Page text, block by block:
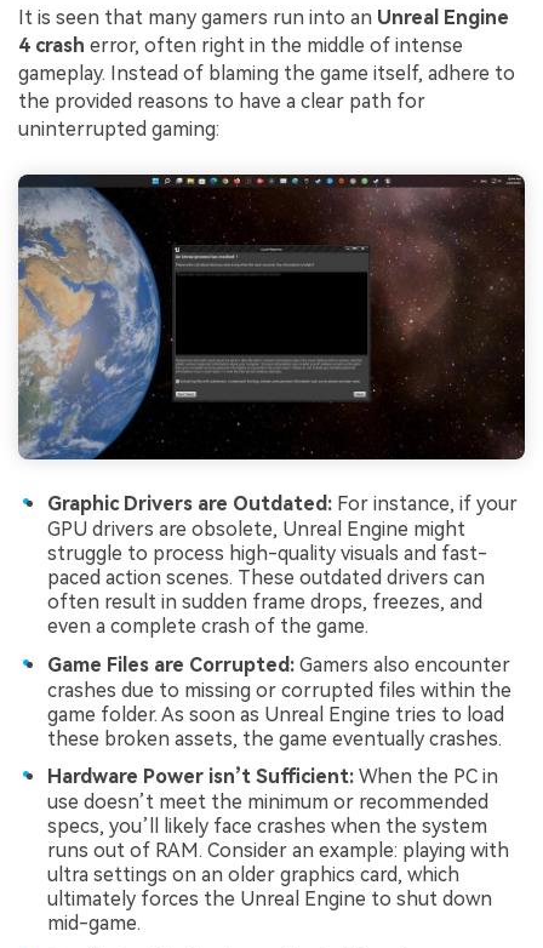
It is seen that many gamers run into an Unreal Engine
4 crash error, often right in the middle of intense
gameplay. Instead of blaming the game itself, adhere to
the provided reasons to have a clear path for
uninterrupted gaming:
Graphic Drivers are Outdated: For instance, if your
GPU drivers are obsolete, Unreal Engine might
struggle to process high-quality visuals and fast-
paced action scenes. These outdated drivers can
often result in sudden frame drops, freezes, and
even a complete crash of the game.
Game Files are Corrupted: Gamers also encounter
crashes due to missing or corrupted files within the
game folder. As soon as Unreal Engine tries to load
these broken assets, the game eventually crashes.
Hardware Power isn’t Sufficient: When the PC in
use doesn’t meet the minimum or recommended
specs, you’ll likely face crashes when the system
runs out of RAM. Consider an example: playing with
ultra settings on an older graphics card, which
ultimately forces the Unreal Engine to shut down
mid-game.